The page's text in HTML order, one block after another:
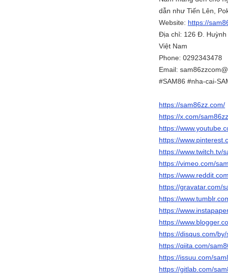
dẫn như Tiến Lên,
Website: https://
Địa chỉ: 126 Đ. Huỳnh
Việt Nam
Phone: 0292343478
Email:
#SAM86 #nha-cai-
https://sam86zz.com/
https://x.com/
https://
https://
https://www.twitch.tv/
https://vimeo.com/
https://
https://gravatar.com/
https://
https://
https://
https://disqus.com/
https://qiita.com/
https://issuu.com/
https://gitlab.com/